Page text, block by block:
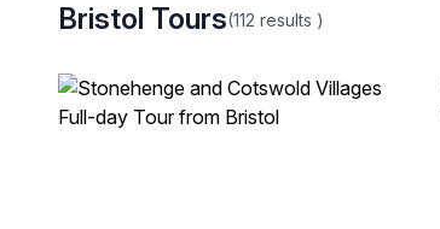
Bristol Tours(112 results )